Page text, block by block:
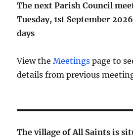
The next Parish Council
Tuesday, 1st September
days
View theMeetings page to
details from previous
The village of All Saints is